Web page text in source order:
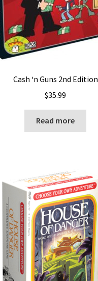
Cash ‘n Guns 2nd Edition
$35.99
Read more